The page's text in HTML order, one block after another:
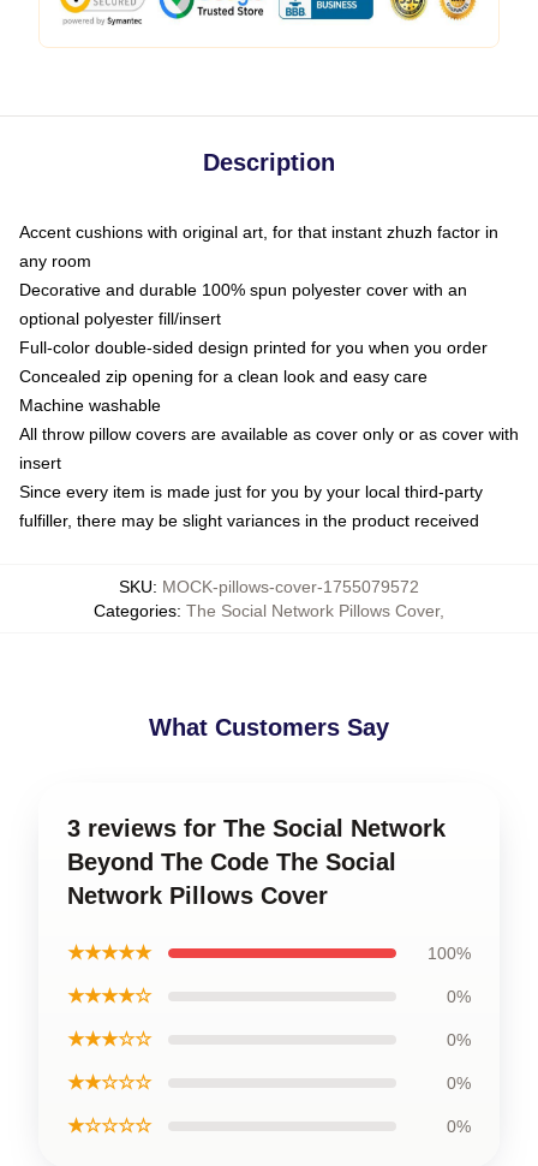
Description
Accent cushions with original art, for that instant zhuzh factor in
any room
Decorative and durable 100% spun polyester cover with an
optional polyester fill/insert
Full-color double-sided design printed for you when you order
Concealed zip opening for a clean look and easy care
Machine washable
All throw pillow covers are available as cover only or as cover with
insert
Since every item is made just for you by your local third-party
fulfiller, there may be slight variances in the product received
SKU: MOCK-pillows-cover-1755079572
Categories: The Social Network Pillows Cover,
What Customers Say
3 reviews for The Social Network
Beyond The Code The Social
Network Pillows Cover
★★★★★ 100%
★★★★☆ 0%
★★★☆☆ 0%
★★☆☆☆ 0%
★☆☆☆☆ 0%